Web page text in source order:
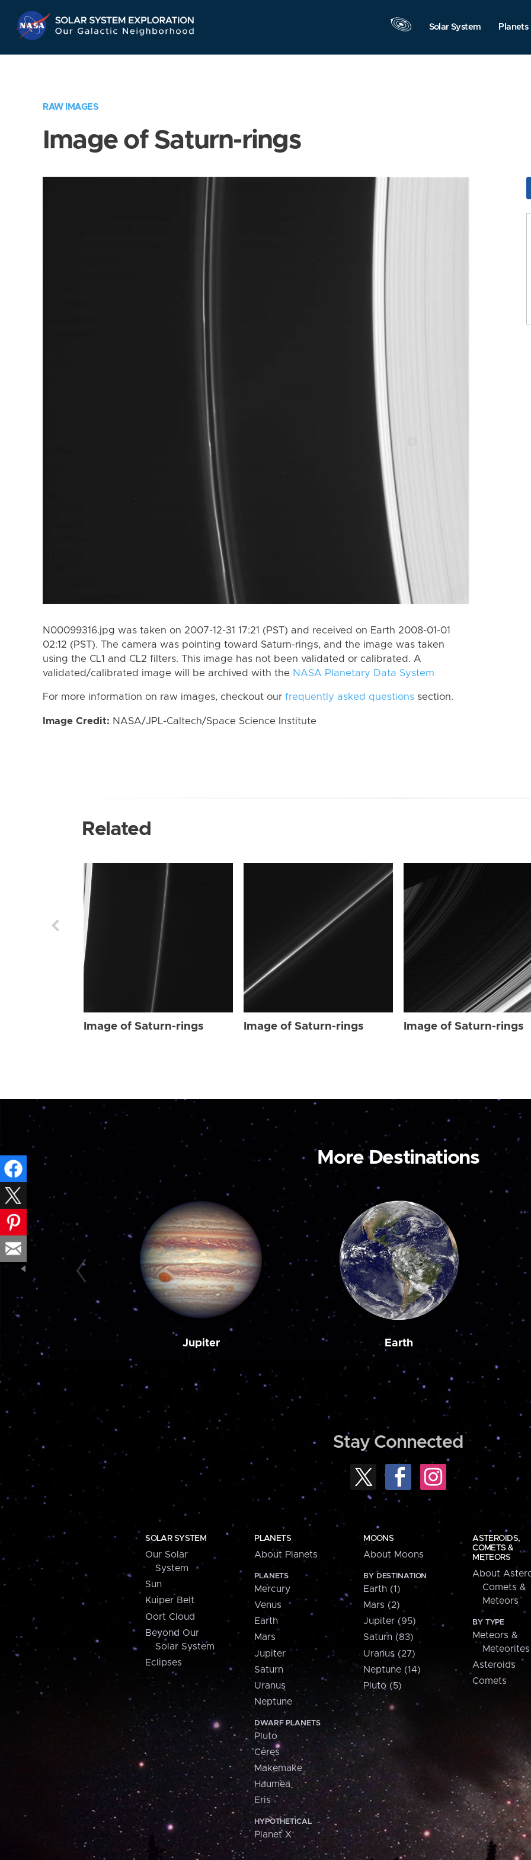
Navigation
Solar System Planets
RAW IMAGES
Image of Saturn-rings
N00099316.jpg was taken on 2007-12-31 17:21 (PST) and received on Earth 2008-01-01
02:12 (PST). The camera was pointing toward Saturn-rings, and the image was taken
using the CL1 and CL2 filters. This image has not been validated or calibrated. A
validated/calibrated image will be archived with the NASA Planetary Data System
For more information on raw images, checkout our frequently asked questions section.
Image Credit: NASA/JPL-Caltech/Space Science Institute
Related
Image of Saturn-rings Image of Saturn-rings Image of Saturn-rings
More Destinations
Jupiter Earth
Stay Connected
SOLAR SYSTEM
Our Solar
System
Sun
Kuiper Belt
Oort Cloud
Beyond Our
Solar System
Eclipses
PLANETS
About Planets
PLANETS
Mercury
Venus
Earth
Mars
Jupiter
Saturn
Uranus
Neptune
DWARF PLANETS
Pluto
Ceres
Makemake
Haumea
Eris
HYPOTHETICAL
Planet X
MOONS
About Moons
BY DESTINATION
Earth (1)
Mars (2)
Jupiter (95)
Saturn (83)
Uranus (27)
Neptune (14)
Pluto (5)
ASTEROIDS,
COMETS &
METEORS
About
Comets &
Meteors
BY TYPE
Meteors &
Meteorites
Asteroids
Comets